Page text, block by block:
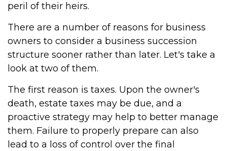
peril of their heirs.
There are a number of reasons for business
owners to consider a business succession
structure sooner rather than later. Let's take a
look at two of them.
The first reason is taxes. Upon the owner's
death, estate taxes may be due, and a
proactive strategy may help to better manage
them. Failure to properly prepare can also
lead to a loss of control over the final